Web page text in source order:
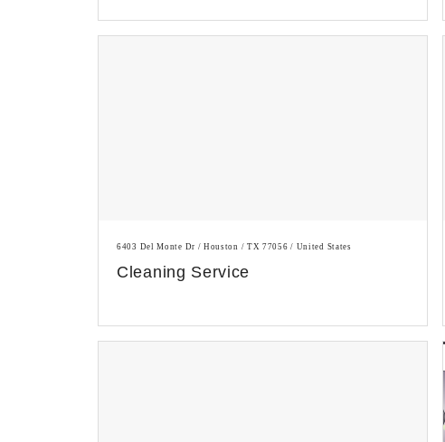
6403 Del Monte Dr / Houston / TX 77056 / United States
Cleaning Service